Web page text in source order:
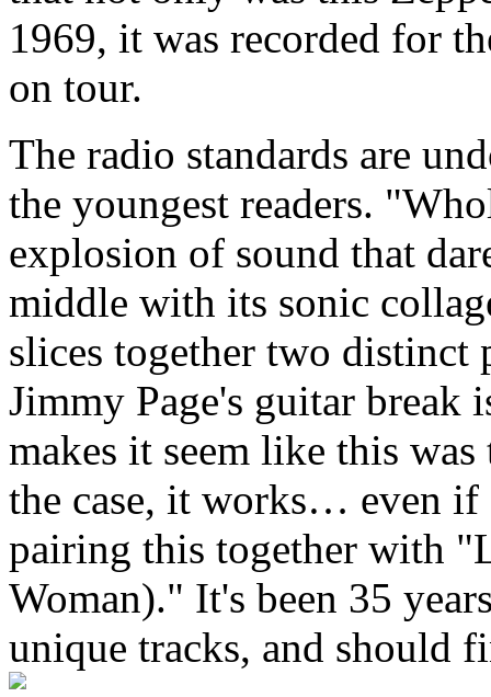
1969, it was recorded for
on tour.
The radio standards are
the youngest readers.
explosion of sound that
middle with its sonic
slices together two distinct
Jimmy Page's guitar break
makes it seem like this
the case, it works… even
pairing this together with
Woman)." It's been 35
unique tracks, and should